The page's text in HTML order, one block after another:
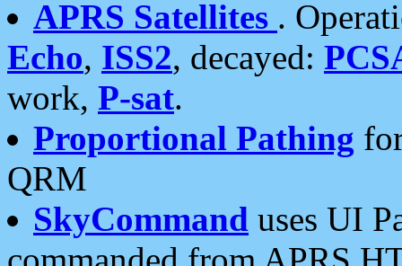
APRS Satellites .
Echo, ISS2, decayed:
work, P-sat.
Proportional Pathing
QRM
SkyCommand uses UI